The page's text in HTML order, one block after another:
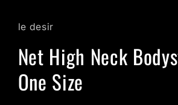
le desir
Net High Neck
One Size